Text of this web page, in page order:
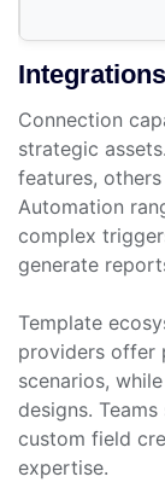
Connection
strategic
features,
Automation
complex
generate
Template
providers offer
scenarios,
designs.
custom field
expertise.